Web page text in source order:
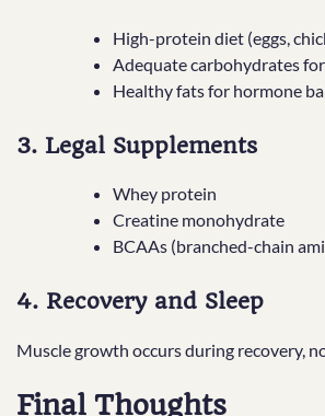
High-protein diet (eggs,
Adequate carbohydrates
Healthy fats for hormone
3. Legal Supplements
Whey protein
Creatine monohydrate
BCAAs (branched-chain
4. Recovery and Sleep
Muscle growth occurs during recovery,
Final Thoughts